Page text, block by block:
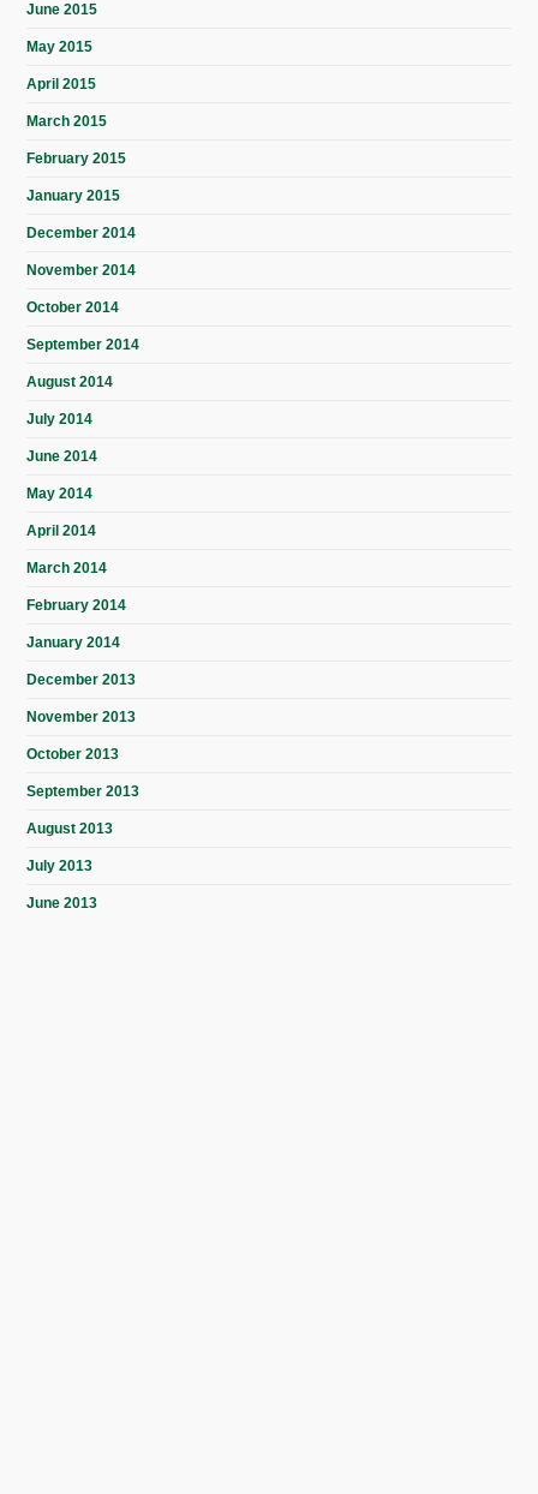
June 2015
May 2015
April 2015
March 2015
February 2015
January 2015
December 2014
November 2014
October 2014
September 2014
August 2014
July 2014
June 2014
May 2014
April 2014
March 2014
February 2014
January 2014
December 2013
November 2013
October 2013
September 2013
August 2013
July 2013
June 2013